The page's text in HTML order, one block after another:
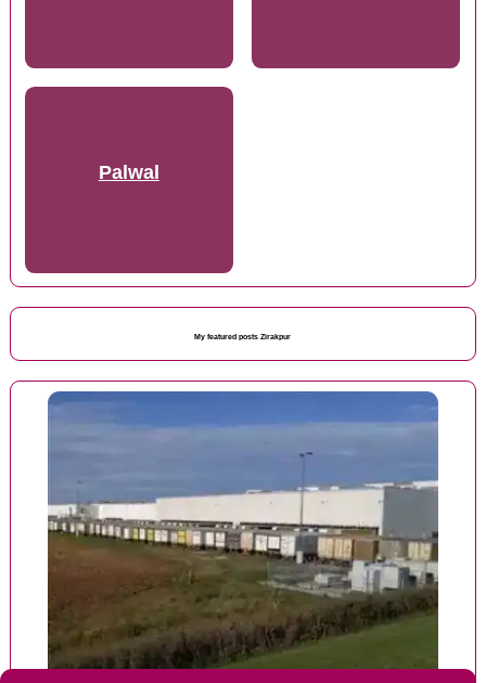
Palwal
My featured posts Zirakpur